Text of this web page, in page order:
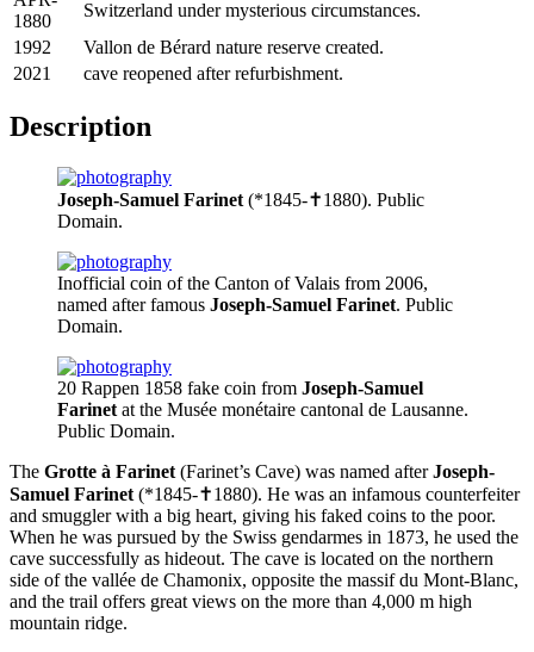
1880
Switzerland under mysterious circumstances.
1992
Vallon de Bérard nature reserve created.
2021
cave reopened after refurbishment.
Description
Joseph-Samuel Farinet (*1845-✝1880). Public
Domain.
Inofficial coin of the Canton of Valais from 2006,
named after famous Joseph-Samuel Farinet. Public
Domain.
20 Rappen 1858 fake coin from Joseph-Samuel
Farinet at the Musée monétaire cantonal de Lausanne.
Public Domain.
The Grotte à Farinet (Farinet’s Cave) was named afterJoseph-
Samuel Farinet (*1845-✝1880). He was an infamous counterfeiter
and smuggler with a big heart, giving his faked coins to the poor.
When he was pursued by the Swiss gendarmes in 1873, he used the
cave successfully as hideout. The cave is located on the northern
side of the vallée de Chamonix, opposite the massif du Mont-Blanc,
and the trail offers great views on the more than 4,000 m high
mountain ridge.